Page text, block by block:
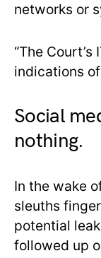
networks or
“The
indications
Social
nothing.
In the wake
sleuths
potential
followed up